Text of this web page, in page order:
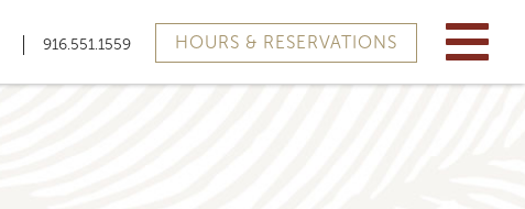
916.551.1559 HOURS & RESERVATIONS